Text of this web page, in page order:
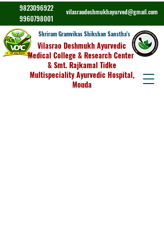
Shriram Gramvikas Shikshan Sanstha's
Vilasrao Deshmukh Ayurvedic
Medical College & Research Center
& Smt. Rajkamal Tidke
Multispeciality Ayurvedic Hospital,
Mouda
9823096922
9960798001
vilasraodeshmukhayurved@gmail.com